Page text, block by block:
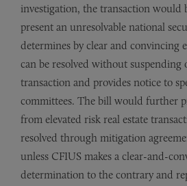
investigation, the transaction would
present an unresolvable national
determines by clear and convincing
can be resolved without
transaction and provides notice to
committees. The bill would further
from elevated risk real estate
resolved through mitigation
unless CFIUS makes a clear-and-
determination to the contrary and